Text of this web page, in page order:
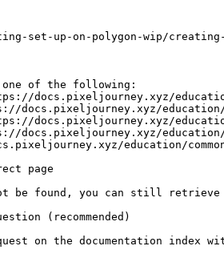
set-up-on-polygon-wip/
one of the following:
docs.pixeljourney.xyz/
docs.pixeljourney.xyz/education/
docs.pixeljourney.xyz/
docs.pixeljourney.xyz/education/
education/
page
be found, you can still retrieve
(recommended)
on the documentation